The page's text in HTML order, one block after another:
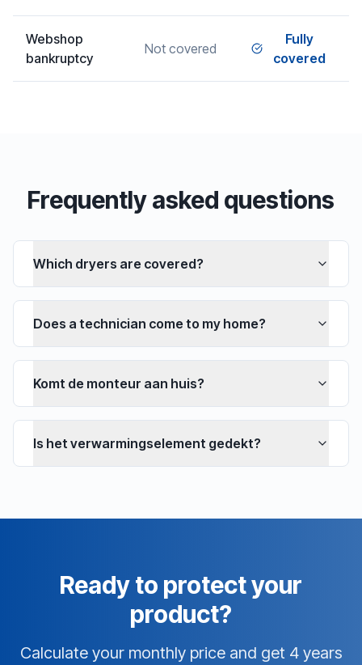
Webshop
bankruptcy
Not covered
Fully
covered
Frequently asked questions
Which dryers are covered?
Does a technician come to my home?
Komt de monteur aan huis?
Is het verwarmingselement gedekt?
Ready to protect your
product?
Calculate your monthly price and get 4 years